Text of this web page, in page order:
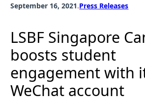
September 16, 2021.Press Releases
LSBF Singapore
boosts student
engagement with
WeChat account